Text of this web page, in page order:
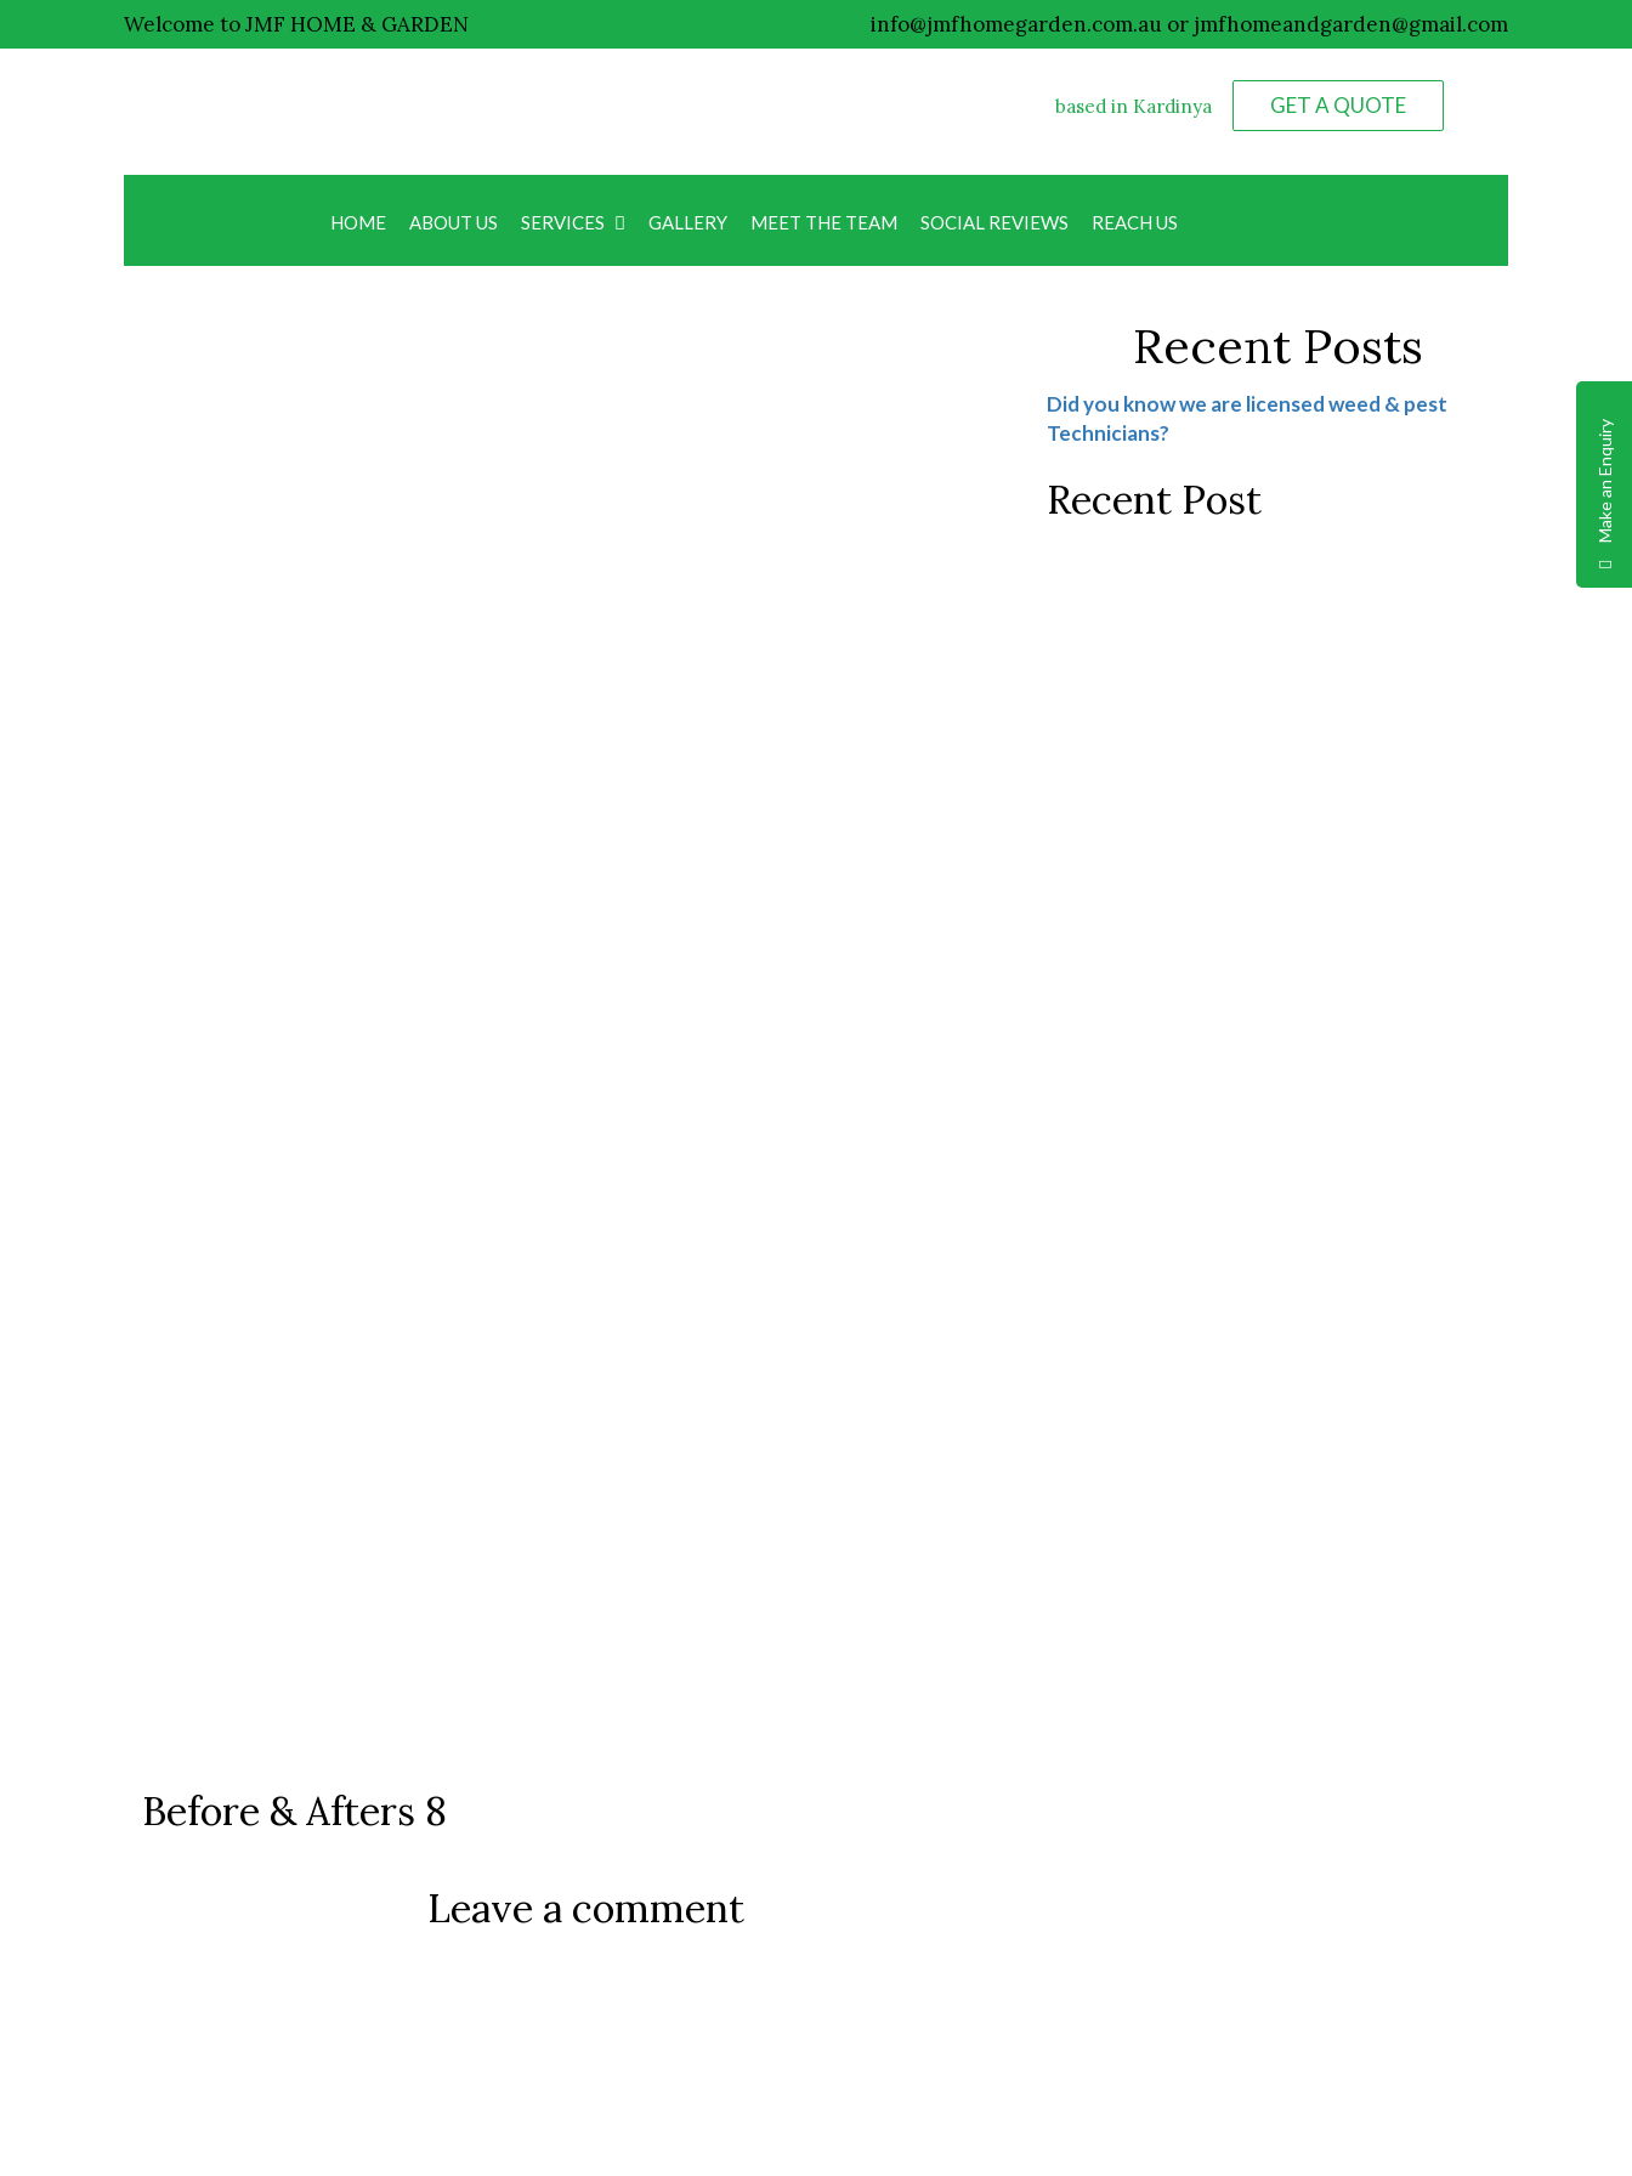
Welcome to JMF HOME & GARDEN info@jmfhomegarden.com.au or jmfhomeandgarden@gmail.com
based in Kardinya GET A QUOTE
HOME ABOUT US SERVICES GALLERY MEET THE TEAM SOCIAL REVIEWS REACH US
Make an Enquiry
Blog
Before & Afters 8
Leave a comment
Recent Posts
Did you know we are licensed weed & pest
Technicians?
Recent Post